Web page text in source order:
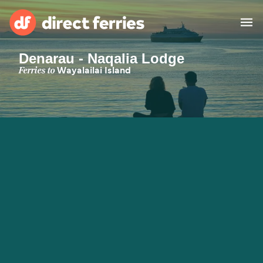
Operators
Countries
Denarau - Naqalia Lodge
Ferries toWayalailai Island